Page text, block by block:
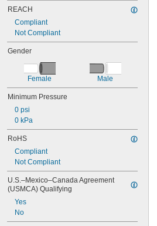
REACH
Compliant
Not Compliant
Gender
Female Male
Minimum Pressure
0 psi
0 kPa
RoHS
Compliant
Not Compliant
U.S.–Mexico–Canada Agreement
(USMCA) Qualifying
Yes
No